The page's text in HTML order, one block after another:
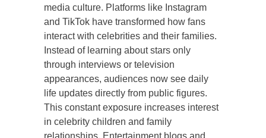
media culture. Platforms like Instagram
and TikTok have transformed how fans
interact with celebrities and their families.
Instead of learning about stars only
through interviews or television
appearances, audiences now see daily
life updates directly from public figures.
This constant exposure increases interest
in celebrity children and family
relationships. Entertainment blogs and